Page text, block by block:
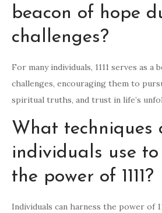
beacon of hope
challenges?
For many individuals, 1111 serves as
challenges, encouraging them to
spiritual truths, and trust in life’s
What techniques
individuals use to
the power of 1111?
Individuals can harness the power of